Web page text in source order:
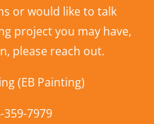
or would like to talk
project you may have,
please reach out.
(EB Painting)
359-7979